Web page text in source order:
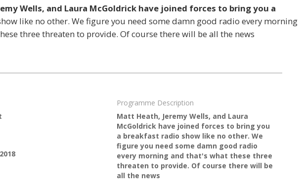
Wells, and Laura McGoldrick have joined forces to bring you a
like no other. We figure you need some damn good radio every morning
three threaten to provide. Of course there will be all the news
Programme Description
Matt Heath, Jeremy Wells, and Laura
McGoldrick have joined forces to bring you
a breakfast radio show like no other. We
figure you need some damn good radio
every morning and that's what these three
threaten to provide. Of course there will be
all the news